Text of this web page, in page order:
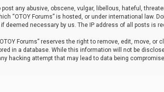
post any abusive, obscene, vulgar, libellous, hateful,
“OTOY Forums” is hosted, or under international law.
if deemed necessary by us. The IP address of all posts is
Forums” reserves the right to remove, edit, move,
in a database. While this information will not be
hacking attempt that may lead to data being